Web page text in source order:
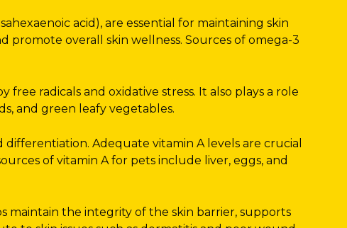
acid), are essential for maintaining skin
promote overall skin wellness. Sources of omega-3
radicals and oxidative stress. It also plays a role
and green leafy vegetables.
Adequate vitamin A levels are crucial
of vitamin A for pets include liver, eggs, and
maintain the integrity of the skin barrier, supports